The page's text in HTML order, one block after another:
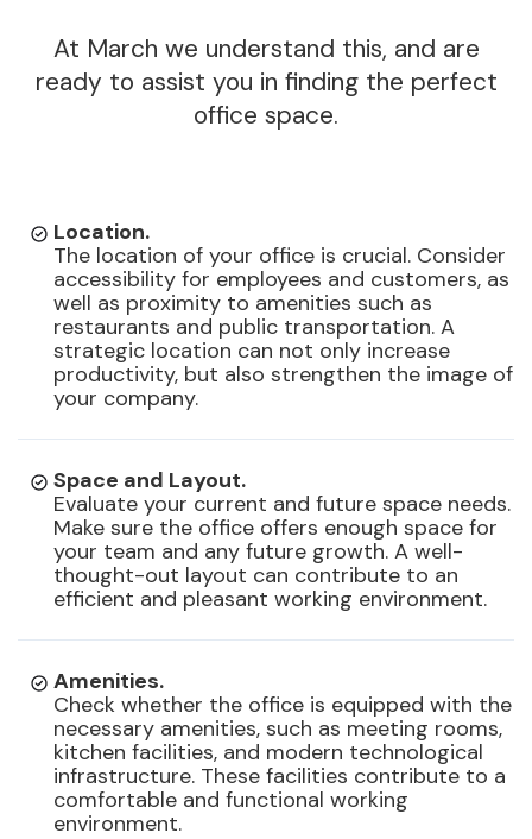
At March we understand this, and are
ready to assist you in finding the perfect
office space.
Location.
The location of your office is crucial. Consider
accessibility for employees and customers, as
well as proximity to amenities such as
restaurants and public transportation. A
strategic location can not only increase
productivity, but also strengthen the image of
your company.
Space and Layout.
Evaluate your current and future space needs.
Make sure the office offers enough space for
your team and any future growth. A well-
thought-out layout can contribute to an
efficient and pleasant working environment.
Amenities.
Check whether the office is equipped with the
necessary amenities, such as meeting rooms,
kitchen facilities, and modern technological
infrastructure. These facilities contribute to a
comfortable and functional working
environment.